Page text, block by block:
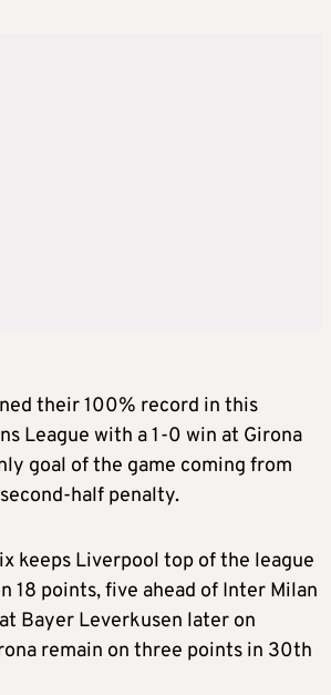
their 100% record in this
League with a 1-0 win at Girona
goal of the game coming from
second-half penalty.
keeps Liverpool top of the league
18 points, five ahead of Inter Milan
Bayer Leverkusen later on
remain on three points in 30th